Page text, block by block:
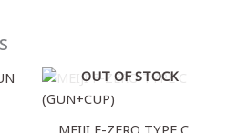
OUT OF STOCK